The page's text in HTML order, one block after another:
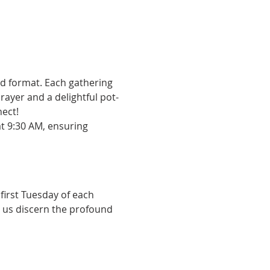
format. Each gathering
and a delightful pot-
9:30 AM, ensuring
Tuesday of each
discern the profound